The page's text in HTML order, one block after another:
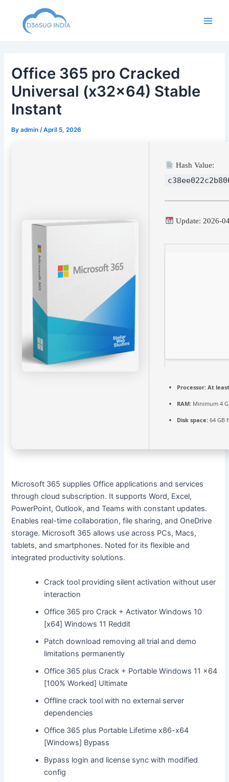
content
Office 365 pro Cracked
Universal (x32x64) Stable
Instant
Byadmin/April 5, 2026
Hash Value:
Update: 2026-
Processor: At
RAM: Minimum 4
Disk space: 64 GB
Microsoft 365 supplies Office applications and services
through cloud subscription. It supports Word, Excel,
PowerPoint, Outlook, and Teams with constant updates.
Enables real-time collaboration, file sharing, and OneDrive
storage. Microsoft 365 allows use across PCs, Macs,
tablets, and smartphones. Noted for its flexible and
integrated productivity solutions.
Crack tool providing silent activation without user
interaction
Office 365 pro Crack + Activator Windows 10
[x64] Windows 11 Reddit
Patch download removing all trial and demo
limitations permanently
Office 365 plus Crack + Portable Windows 11 x64
[100% Worked] Ultimate
Offline crack tool with no external server
dependencies
Office 365 plus Portable Lifetime x86-x64
[Windows] Bypass
Bypass login and license sync with modified
config